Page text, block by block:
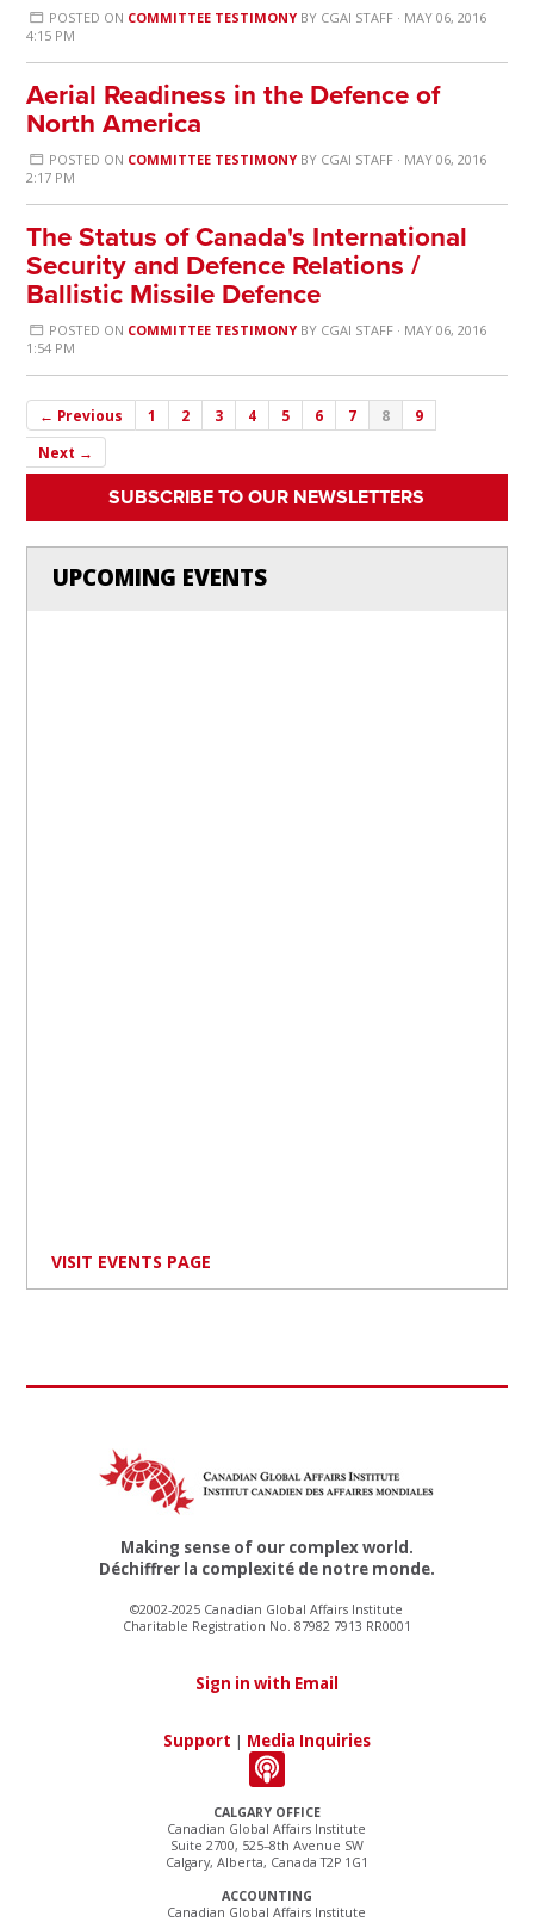
POSTED ON COMMITTEE TESTIMONYBY CGAI STAFF· MAY 06, 2016
4:15 PM
Aerial Readiness in the Defence of
North America
POSTED ON COMMITTEE TESTIMONYBY CGAI STAFF· MAY 06, 2016
2:17 PM
The Status of Canada's International
Security and Defence Relations /
Ballistic Missile Defence
POSTED ON COMMITTEE TESTIMONYBY CGAI STAFF· MAY 06, 2016
1:54 PM
← Previous 1 2 3 4 5 6 7 8
9
Next →
SUBSCRIBE TO OUR NEWSLETTERS
UPCOMING EVENTS
VISIT EVENTS PAGE
CALGARY OFFICE
Canadian Global Affairs Institute
Suite 2700, 525–8th Avenue SW
Calgary, Alberta, Canada T2P 1G1
ACCOUNTING
Canadian Global Affairs Institute
Making sense of our complex world.
Déchiffrer la complexité de notre monde.
©2002-2025 Canadian Global Affairs Institute
Charitable Registration No. 87982 7913 RR0001
Sign in with Email
Support | Media Inquiries